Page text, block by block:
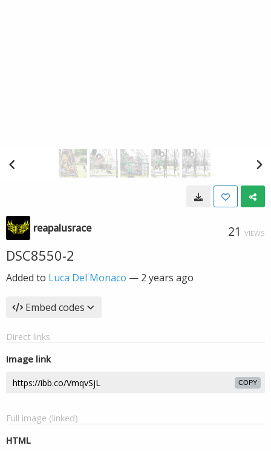
reapalusrace 21 VIEWS
DSC8550-2
Added to Luca Del Monaco — 2 years ago
Embed codes
Direct links
Image link
COPY
Full image (linked)
HTML